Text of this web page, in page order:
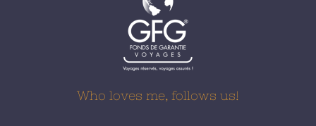
Who loves me, follows us!